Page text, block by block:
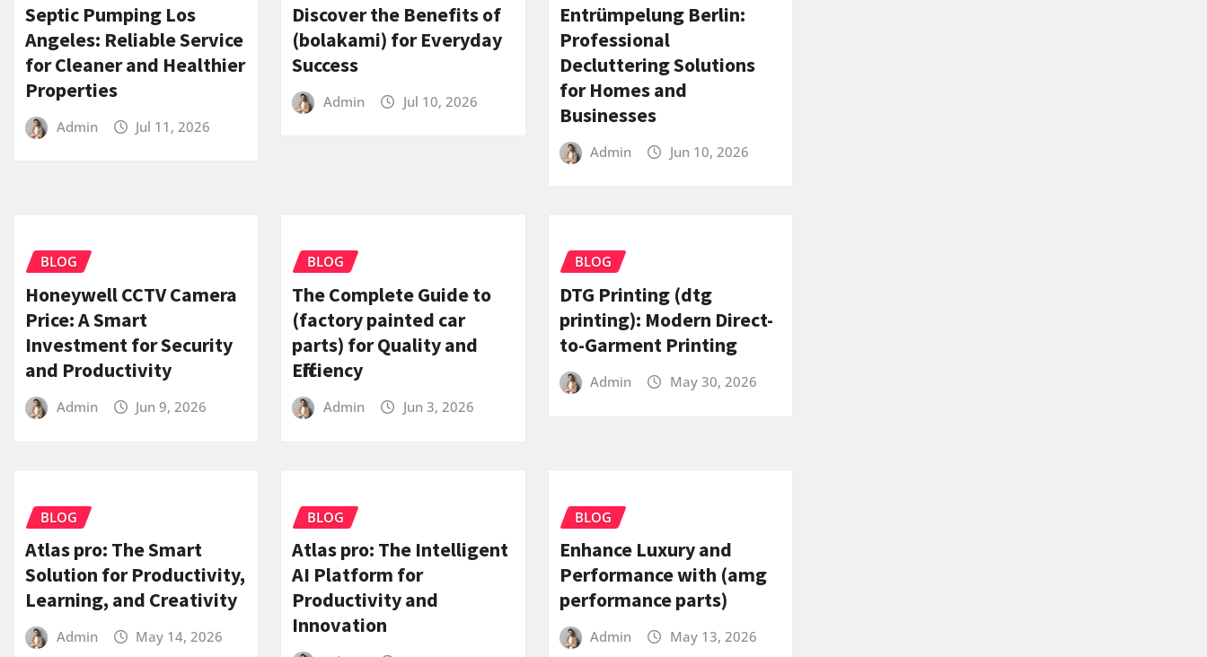
Septic Pumping Los
Angeles: Reliable Service
for Cleaner and Healthier
Properties
Admin Jul 11, 2026
Discover the Benefits of
(bolakami) for Everyday
Success
Admin Jul 10, 2026
Entrümpelung Berlin:
Professional
Decluttering Solutions
for Homes and
Businesses
Admin Jun 10, 2026
BLOG
Honeywell CCTV Camera
Price: A Smart
Investment for Security
and Productivity
Admin Jun 9, 2026
BLOG
The Complete Guide to
(factory painted car
parts) for Quality and
Efficiency
Admin Jun 3, 2026
BLOG
DTG Printing (dtg
printing): Modern Direct-
to-Garment Printing
Admin May 30, 2026
BLOG
Atlas pro: The Smart
Solution for Productivity,
Learning, and Creativity
Admin May 14, 2026
BLOG
Atlas pro: The Intelligent
AI Platform for
Productivity and
Innovation
BLOG
Enhance Luxury and
Performance with (amg
performance parts)
Admin May 13, 2026